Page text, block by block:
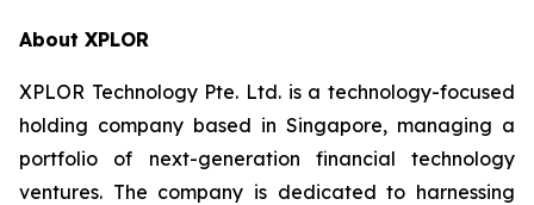
About XPLOR
XPLOR Technology Pte. Ltd. is a technology-focused
holding company based in Singapore, managing a
portfolio of next-generation financial technology
ventures. The company is dedicated to harnessing